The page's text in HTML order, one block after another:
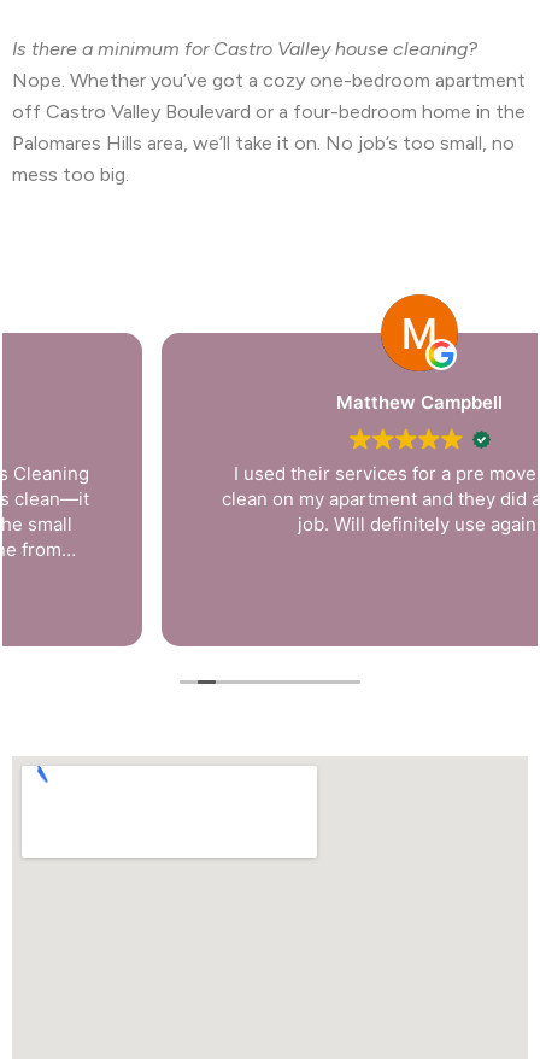
Is there a minimum for Castro Valley house cleaning?
Nope. Whether you’ve got a cozy one-bedroom apartment
off Castro Valley Boulevard or a four-bedroom home in the
Palomares Hills area, we’ll take it on. No job’s too small, no
mess too big.
Matthew Campbell
I used their services for a pre move in deep
clean on my apartment and they did a fantastic
job. Will definitely use again!